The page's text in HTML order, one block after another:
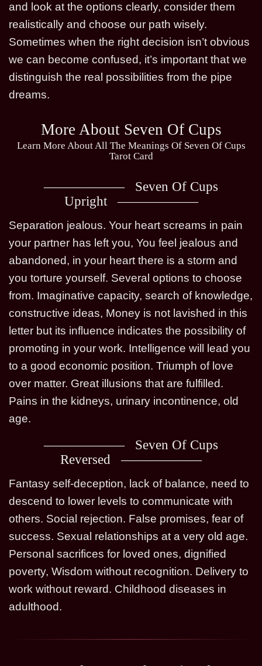
and look at the options clearly, consider them
realistically and choose our path wisely.
Sometimes when the right decision isn’t obvious
we can become confused, it’s important that we
distinguish the real possibilities from the pipe
dreams.
More About Seven Of Cups
Learn More About All The Meanings Of Seven Of Cups
Tarot Card
Seven Of Cups
Upright
Separation jealous. Your heart screams in pain
your partner has left you, You feel jealous and
abandoned, in your heart there is a storm and
you torture yourself. Several options to choose
from. Imaginative capacity, search of knowledge,
constructive ideas, Money is not lavished in this
letter but its influence indicates the possibility of
promoting in your work. Intelligence will lead you
to a good economic position. Triumph of love
over matter. Great illusions that are fulfilled.
Pains in the kidneys, urinary incontinence, old
age.
Seven Of Cups
Reversed
Fantasy self-deception, lack of balance, need to
descend to lower levels to communicate with
others. Social rejection. False promises, fear of
success. Sexual relationships at a very old age.
Personal sacrifices for loved ones, dignified
poverty, Wisdom without recognition. Delivery to
work without reward. Childhood diseases in
adulthood.